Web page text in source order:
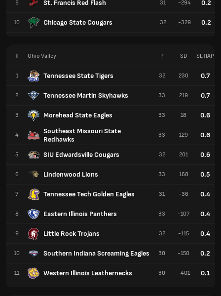
9 St. Francis Red Flash
10 Chicago State Cougars
31 -294 0.2
32 -329 0.2
# Ohio Valley
1 Tennessee State Tigers
2 Tennessee Martin Skyhawks
3 Morehead State Eagles
4
Southeast Missouri State
Redhawks
5 SIU Edwardsville Cougars
6 Lindenwood Lions
7 Tennessee Tech Golden Eagles
8 Eastern Illinois Panthers
9 Little Rock Trojans
10 Southern Indiana Screaming Eagles
11 Western Illinois Leathernecks
P SD SETIAP
32 230 0.7
33 219 0.7
33 18 0.6
33 129 0.6
32 201 0.6
33 168 0.5
31 -36 0.4
33 -107 0.4
32 -115 0.4
30 -150 0.2
30 -401 0.1